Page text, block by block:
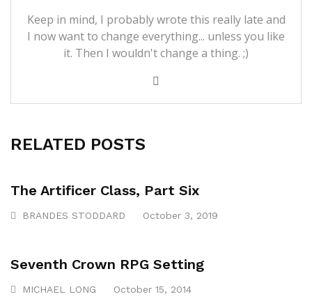
Keep in mind, I probably wrote this really late and
I now want to change everything... unless you like
it. Then I wouldn't change a thing. ;)
RELATED POSTS
The Artificer Class, Part Six
BRANDES STODDARD October 3, 2019
Seventh Crown RPG Setting
MICHAEL LONG October 15, 2014